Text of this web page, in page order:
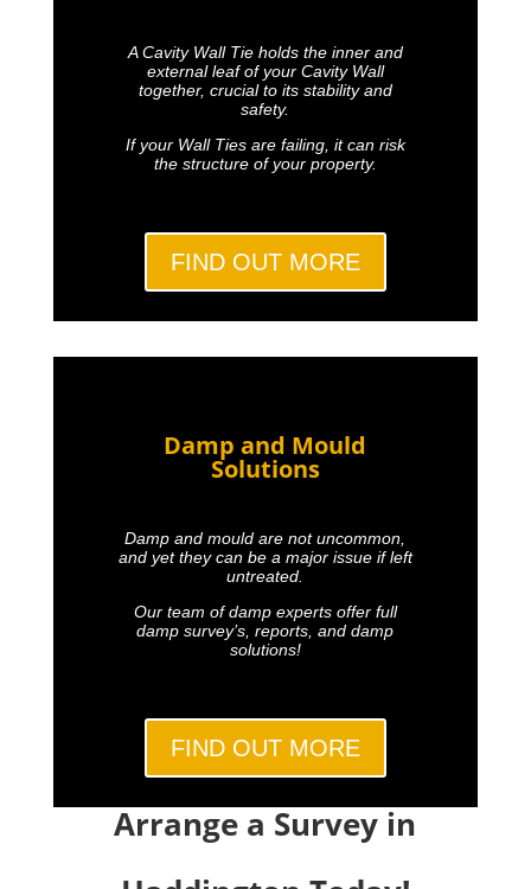
A Cavity Wall Tie holds the inner and
external leaf of your Cavity Wall
together, crucial to its stability and
safety.
If your Wall Ties are failing, it can risk
the structure of your property.
FIND OUT MORE
Damp and Mould
Solutions
Damp and mould are not uncommon,
and yet they can be a major issue if left
untreated.
Our team of damp experts offer full
damp survey’s, reports, and damp
solutions!
FIND OUT MORE
Arrange a Survey in